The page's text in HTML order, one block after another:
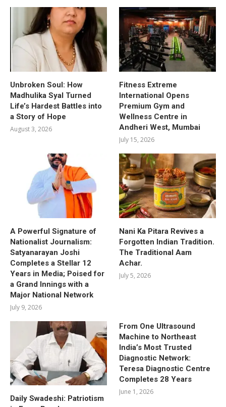
Unbroken Soul: How
Madhulika Syal Turned
Life’s Hardest Battles into
a Story of Hope
August 3, 2026
Fitness Extreme
International Opens
Premium Gym and
Wellness Centre in
Andheri West, Mumbai
July 15, 2026
A Powerful Signature of
Nationalist Journalism:
Satyanarayan Joshi
Completes a Stellar 12
Years in Media; Poised for
a Grand Innings with a
Major National Network
July 9, 2026
Nani Ka Pitara Revives a
Forgotten Indian Tradition.
The Traditional Aam
Achar.
July 5, 2026
Daily Swadeshi: Patriotism
From One Ultrasound
Machine to Northeast
India’s Most Trusted
Diagnostic Network:
Teresa Diagnostic Centre
Completes 28 Years
June 1, 2026